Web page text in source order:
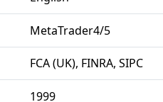
MetaTrader4/5
FCA (UK), FINRA, SIPC
1999